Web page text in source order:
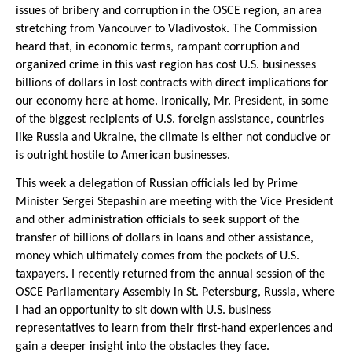
issues of bribery and corruption in the OSCE region, an area
stretching from Vancouver to Vladivostok. The Commission
heard that, in economic terms, rampant corruption and
organized crime in this vast region has cost U.S. businesses
billions of dollars in lost contracts with direct implications for
our economy here at home. Ironically, Mr. President, in some
of the biggest recipients of U.S. foreign assistance, countries
like Russia and Ukraine, the climate is either not conducive or
is outright hostile to American businesses.
This week a delegation of Russian officials led by Prime
Minister Sergei Stepashin are meeting with the Vice President
and other administration officials to seek support of the
transfer of billions of dollars in loans and other assistance,
money which ultimately comes from the pockets of U.S.
taxpayers. I recently returned from the annual session of the
OSCE Parliamentary Assembly in St. Petersburg, Russia, where
I had an opportunity to sit down with U.S. business
representatives to learn from their first-hand experiences and
gain a deeper insight into the obstacles they face.